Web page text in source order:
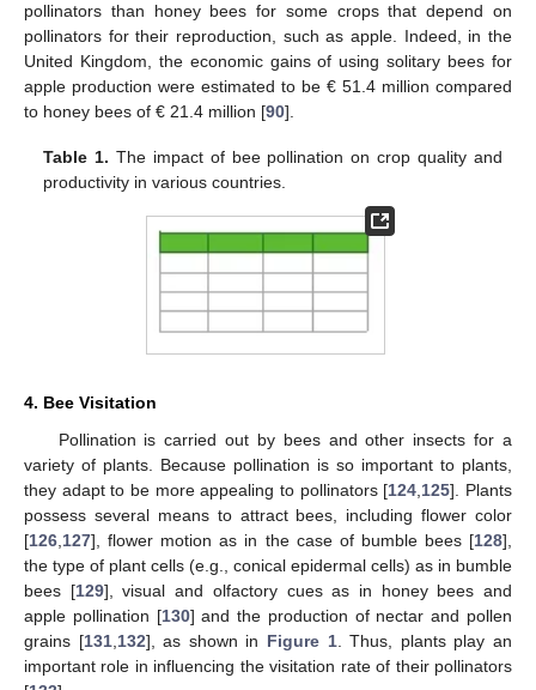
pollinators than honey bees for some crops that depend on
pollinators for their reproduction, such as apple. Indeed, in the
United Kingdom, the economic gains of using solitary bees for
apple production were estimated to be € 51.4 million compared
to honey bees of € 21.4 million [90].
Table 1. The impact of bee pollination on crop quality and
productivity in various countries.
4. Bee Visitation
Pollination is carried out by bees and other insects for a
variety of plants. Because pollination is so important to plants,
they adapt to be more appealing to pollinators [124 125]. Plants
possess several means to attract bees, including flower color
[126 127], flower motion as in the case of bumble bees [128],
the type of plant cells (e.g., conical epidermal cells) as in bumble
bees [129], visual and olfactory cues as in honey bees and
apple pollination [130] and the production of nectar and pollen
grains [131, 132], as shown in Figure 1. Thus, plants play an
important role in influencing the visitation rate of their pollinators